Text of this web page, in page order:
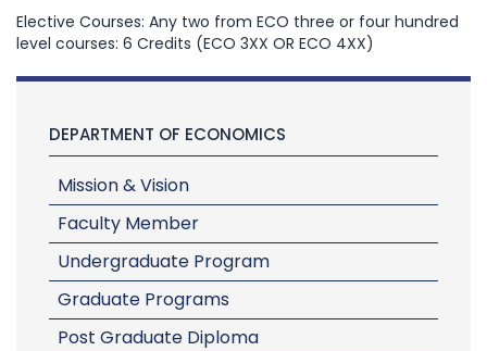
Elective Courses: Any two from ECO three or four hundred
level courses: 6 Credits (ECO 3XX OR ECO 4XX)
DEPARTMENT OF ECONOMICS
Mission & Vision
Faculty Member
Undergraduate Program
Graduate Programs
Post Graduate Diploma